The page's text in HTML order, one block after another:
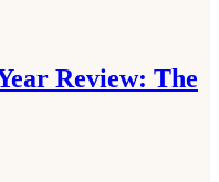
Review: The